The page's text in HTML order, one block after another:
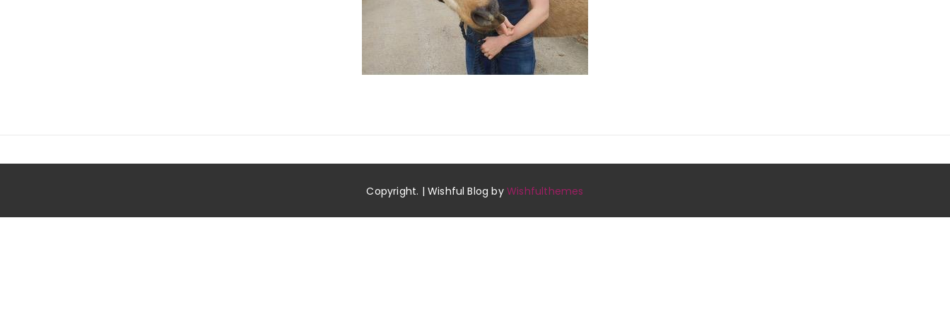
Copyright. | Wishful Blog byWishfulthemes